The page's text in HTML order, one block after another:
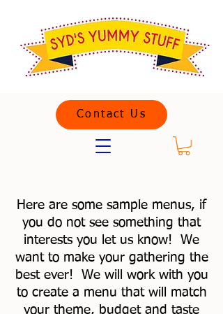
Contact Us
Here are some sample menus, if
you do not see something that
interests you let us know! We
want to make your gathering the
best ever! We will work with you
to create a menu that will match
your theme, budget and taste